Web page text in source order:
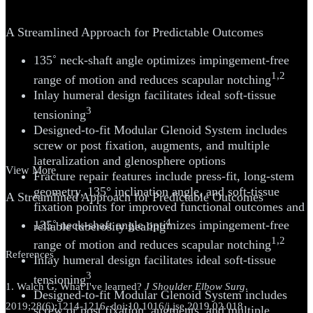
A Streamlined Approach for Predictable Outcomes
135˚ neck-shaft angle optimizes impingement-free
range of motion and reduces scapular notching1,2
Inlay humeral design facilitates ideal soft-tissue
tensioning3
Designed-to-fit Modular Glenoid System includes
screw or post fixation, augments, and multiple
lateralization and glenosphere options
Fracture repair features include press-fit, long-stem
geometry, 135° inclination angle, and soft-tissue
fixation points for improved functional outcomes and
reliable tuberosity healing4
References
1. Walch G. What I've learned? J Shoulder Elbow Surg.
2019;28(6):1214-1216. doi:10.1016/j.jse.2019.02.018
View More
A Streamlined Approach for Predictable Outcomes
135˚ neck-shaft angle optimizes impingement-free
range of motion and reduces scapular notching1,2
Inlay humeral design facilitates ideal soft-tissue
tensioning3
Designed-to-fit Modular Glenoid System includes